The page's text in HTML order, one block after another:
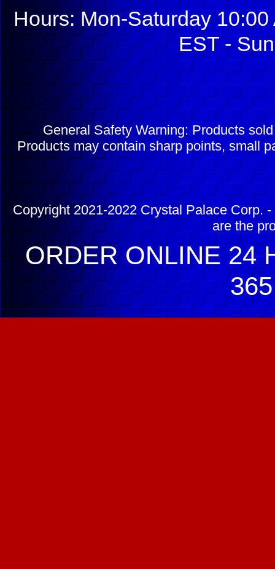
Hours: Mon-Saturday
EST -
General Safety Warning: Products
Products may contain sharp points, small
Copyright 2021-2022 Crystal Palace Corp.
are the
ORDER ONLINE 24